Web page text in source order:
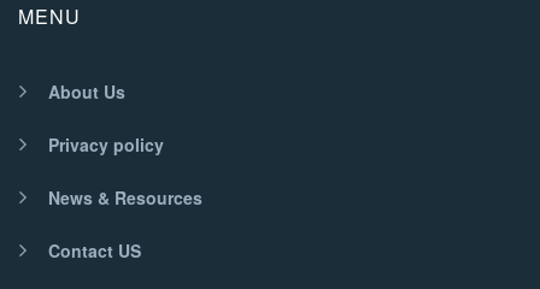
MENU
About Us
Privacy policy
News & Resources
Contact US